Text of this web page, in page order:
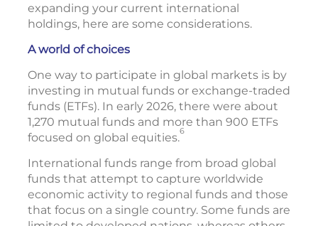
expanding your current international
holdings, here are some considerations.
A world of choices
One way to participate in global markets is by
investing in mutual funds or exchange-traded
funds (ETFs). In early 2026, there were about
1,270 mutual funds and more than 900 ETFs
focused on global equities.6
International funds range from broad global
funds that attempt to capture worldwide
economic activity to regional funds and those
that focus on a single country. Some funds are